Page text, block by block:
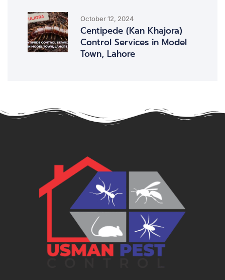
October 12, 2024
Centipede (Kan Khajora)
Control Services in Model
Town, Lahore